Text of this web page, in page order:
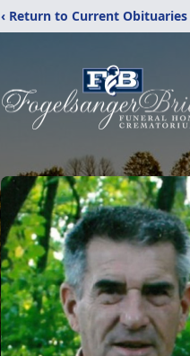
‹ Return to Current Obituaries